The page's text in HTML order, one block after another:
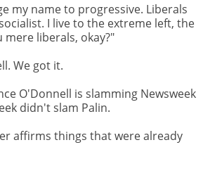
my name to progressive. Liberals
I live to the extreme left, the
liberals, okay?"
We got it.
O'Donnell is slamming Newsweek
didn't slam Palin.
affirms things that were already